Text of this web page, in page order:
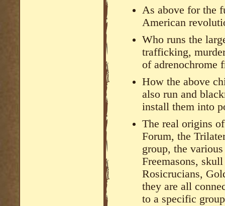
As above for the
American
Who runs the
trafficking,
of adrenochrome
How the above
also run and
install them into
The real origins
Forum, the
group, the
Freemasons,
Rosicrucians,
they are all
to a specific